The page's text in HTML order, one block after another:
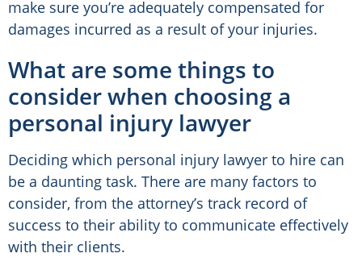
make sure you’re adequately compensated for
damages incurred as a result of your injuries.
What are some things to
consider when choosing a
personal injury lawyer
Deciding which personal injury lawyer to hire can
be a daunting task. There are many factors to
consider, from the attorney’s track record of
success to their ability to communicate effectively
with their clients.